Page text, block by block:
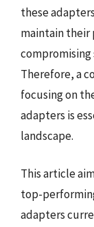
these
maintain
Therefore, a
focusing on
adapters is
landscape.
This article
top-
adapters